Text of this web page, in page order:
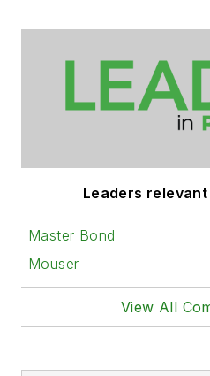
Leaders
Master Bond
Mouser
View All